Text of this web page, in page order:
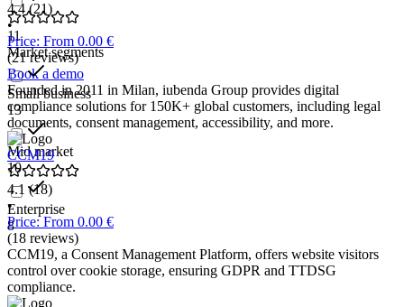
11
Market segments
Small business
13
Mid market
10
Enterprise
8
4.4(21)
•
Price: From 0.00 €
(21 reviews)
Book a demo
Founded in 2011 in Milan, iubenda Group provides digital
compliance solutions for 150K+ global customers, including legal
documents, consent management, accessibility, and more.
CCM19
4.1(18)
•
Price: From 0.00 €
(18 reviews)
CCM19, a Consent Management Platform, offers website visitors
control over cookie storage, ensuring GDPR and TTDSG
compliance.